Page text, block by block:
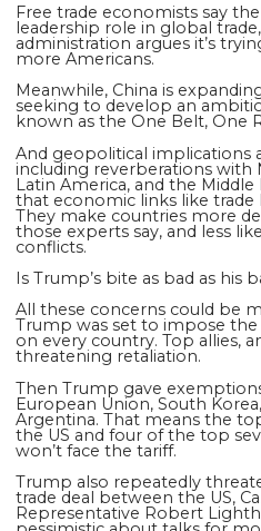
Free trade economists say
leadership role in global
administration argues it’s
more Americans.
Meanwhile, China is
seeking to develop an
known as the One Belt, One
And geopolitical implications
including reverberations with
Latin America, and the Middle
that economic links like trade
They make countries more
those experts say, and less
conflicts.
Is Trump’s bite as bad as his
All these concerns could be
Trump was set to impose
on every country. Top allies,
threatening retaliation.
Then Trump gave
European Union, South
Argentina. That means the
the US and four of the top
won’t face the tariff.
Trump also repeatedly
trade deal between the US,
Representative Robert